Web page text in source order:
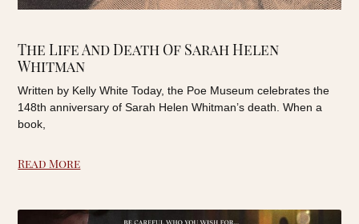
The Life And Death Of Sarah Helen
Whitman
Written by Kelly White Today, the Poe Museum celebrates the
148th anniversary of Sarah Helen Whitman’s death. When a
book,
Read More